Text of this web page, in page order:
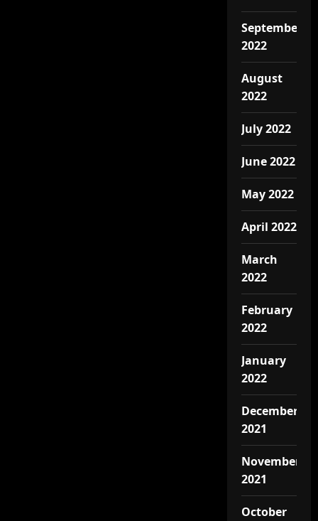
September
2022
August
2022
July 2022
June 2022
May 2022
April 2022
March
2022
February
2022
January
2022
December
2021
November
2021
October